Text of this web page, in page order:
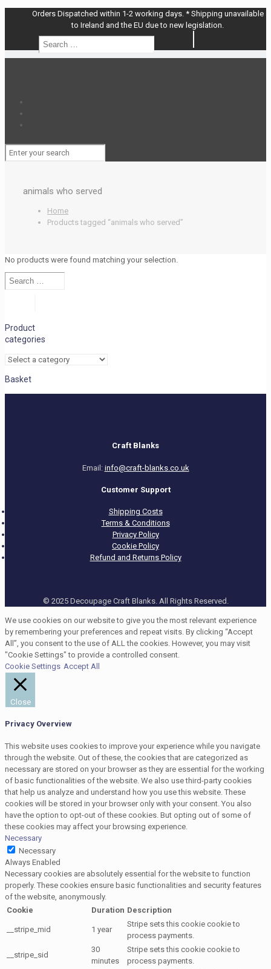
Orders Dispatched within 1-2 working days. * Shipping unavailable
to Ireland and the EU due to new legislation.
Search
animals who served
Home
Products tagged “animals who served”
No products were found matching your selection.
Product
categories
Basket
Craft Blanks
Email: info@craft-blanks.co.uk
Customer Support
Shipping Costs
Terms & Conditions
Privacy Policy
Cookie Policy
Refund and Returns Policy
© 2025 Decoupage Craft Blanks. All Rights Reserved.
We use cookies on our website to give you the most relevant experience
by remembering your preferences and repeat visits. By clicking “Accept
All”, you consent to the use of ALL the cookies. However, you may visit
"Cookie Settings" to provide a controlled consent.
Cookie Settings Accept All
Close
Privacy Overview
This website uses cookies to improve your experience while you navigate
through the website. Out of these, the cookies that are categorized as
necessary are stored on your browser as they are essential for the working
of basic functionalities of the website. We also use third-party cookies
that help us analyze and understand how you use this website. These
cookies will be stored in your browser only with your consent. You also
have the option to opt-out of these cookies. But opting out of some of
these cookies may affect your browsing experience.
Necessary
Necessary
Always Enabled
Necessary cookies are absolutely essential for the website to function
properly. These cookies ensure basic functionalities and security features
of the website, anonymously.
Cookie
Duration Description
__stripe_mid 1 year
Stripe sets this cookie cookie to
process payments.
__stripe_sid
30
minutes
Stripe sets this cookie cookie to
process payments.